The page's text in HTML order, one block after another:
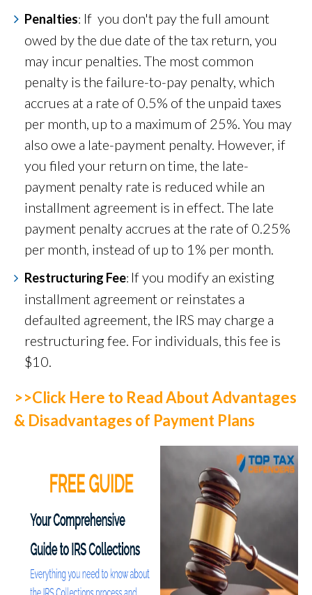
Penalties: If you don't pay the full amount
owed by the due date of the tax return, you
may incur penalties. The most common
penalty is the failure-to-pay penalty, which
accrues at a rate of 0.5% of the unpaid taxes
per month, up to a maximum of 25%. You may
also owe a late-payment penalty. However, if
you filed your return on time, the late-
payment penalty rate is reduced while an
installment agreement is in effect. The late
payment penalty accrues at the rate of 0.25%
per month, instead of up to 1% per month.
Restructuring Fee: If you modify an existing
installment agreement or reinstates a
defaulted agreement, the IRS may charge a
restructuring fee. For individuals, this fee is
$10.
>>Click Here to Read About Advantages
& Disadvantages of Payment Plans